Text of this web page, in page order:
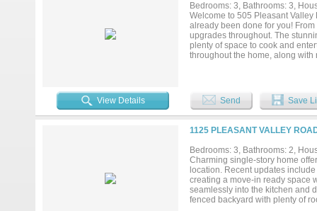
Bedrooms: 3, Bathrooms: 3,
Welcome to 505 Pleasant
already been done for you!
upgrades throughout. The
plenty of space to cook and
throughout the home, along
giving buyers added peace of
you'll have quick access to
established neighborhood.
opportunity, this home checks
schedule your private tour
View Details Send Save
1125 PLEASANT VALLEY
Bedrooms: 3, Bathrooms: 2,
Charming single-story home
location. Recent updates
creating a move-in ready space
seamlessly into the kitchen and
fenced backyard with plenty of